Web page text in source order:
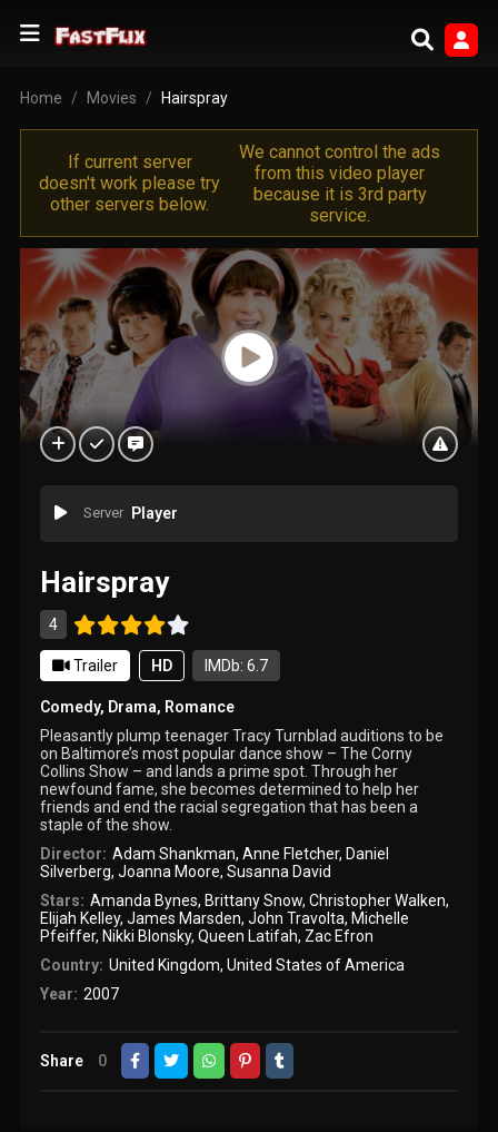
Home Movies Hairspray
If current server
doesn't work please try
other servers below.
We cannot control the ads
from this video player
because it is 3rd party
service.
Server Player
Hairspray
4
Trailer HD IMDb: 6.7
Comedy, Drama, Romance
Pleasantly plump teenager Tracy Turnblad auditions to be
on Baltimore’s most popular dance show – The Corny
Collins Show – and lands a prime spot. Through her
newfound fame, she becomes determined to help her
friends and end the racial segregation that has been a
staple of the show.
Director: Adam Shankman, Anne Fletcher, Daniel
Silverberg,Joanna Moore,Susanna David
Stars: Amanda Bynes, Brittany Snow, Christopher Walken,
Elijah Kelley,James Marsden,John Travolta, Michelle
Pfeiffer, Nikki Blonsky,Queen Latifah, Zac Efron
Country: United Kingdom, United States of America
Year: 2007
Share 0